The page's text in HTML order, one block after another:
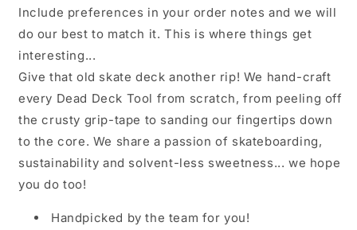
Include preferences in your order notes and we will
do our best to match it. This is where things get
interesting...
Give that old skate deck another rip! We hand-craft
every Dead Deck Tool from scratch, from peeling off
the crusty grip-tape to sanding our fingertips down
to the core. We share a passion of skateboarding,
sustainability and solvent-less sweetness... we hope
you do too!
Handpicked by the team for you!